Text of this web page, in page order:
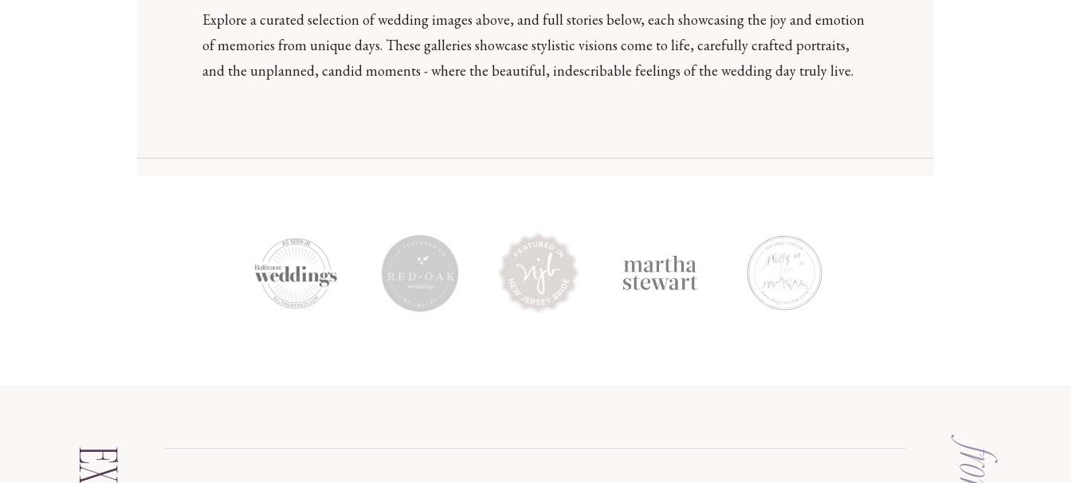
Explore a curated selection of wedding images above, and full stories below, each showcasing the joy and emotion
of memories from unique days. These galleries showcase stylistic visions come to life, carefully crafted portraits,
and the unplanned, candid moments - where the beautiful, indescribable feelings of the wedding day truly live.